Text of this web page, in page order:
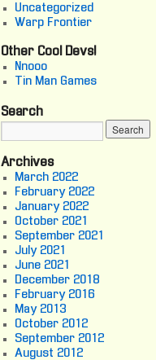
Uncategorized
Warp Frontier
Other Cool Devs!
Nnooo
Tin Man Games
Search
Archives
March 2022
February 2022
January 2022
October 2021
September 2021
July 2021
June 2021
December 2018
February 2016
May 2013
October 2012
September 2012
August 2012